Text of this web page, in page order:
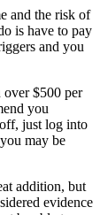
and the risk of
is have to pay
and you
$500 per
you
just log into
may be
addition, but
evidence